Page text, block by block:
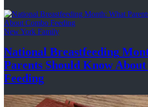
New York Family
National Breastfeeding
Parents Should Know About
Feeding